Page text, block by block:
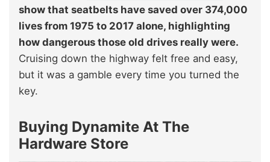
show that seatbelts have saved over 374,000
lives from 1975 to 2017 alone, highlighting
how dangerous those old drives really were.
Cruising down the highway felt free and easy,
but it was a gamble every time you turned the
key.
Buying Dynamite At The
Hardware Store